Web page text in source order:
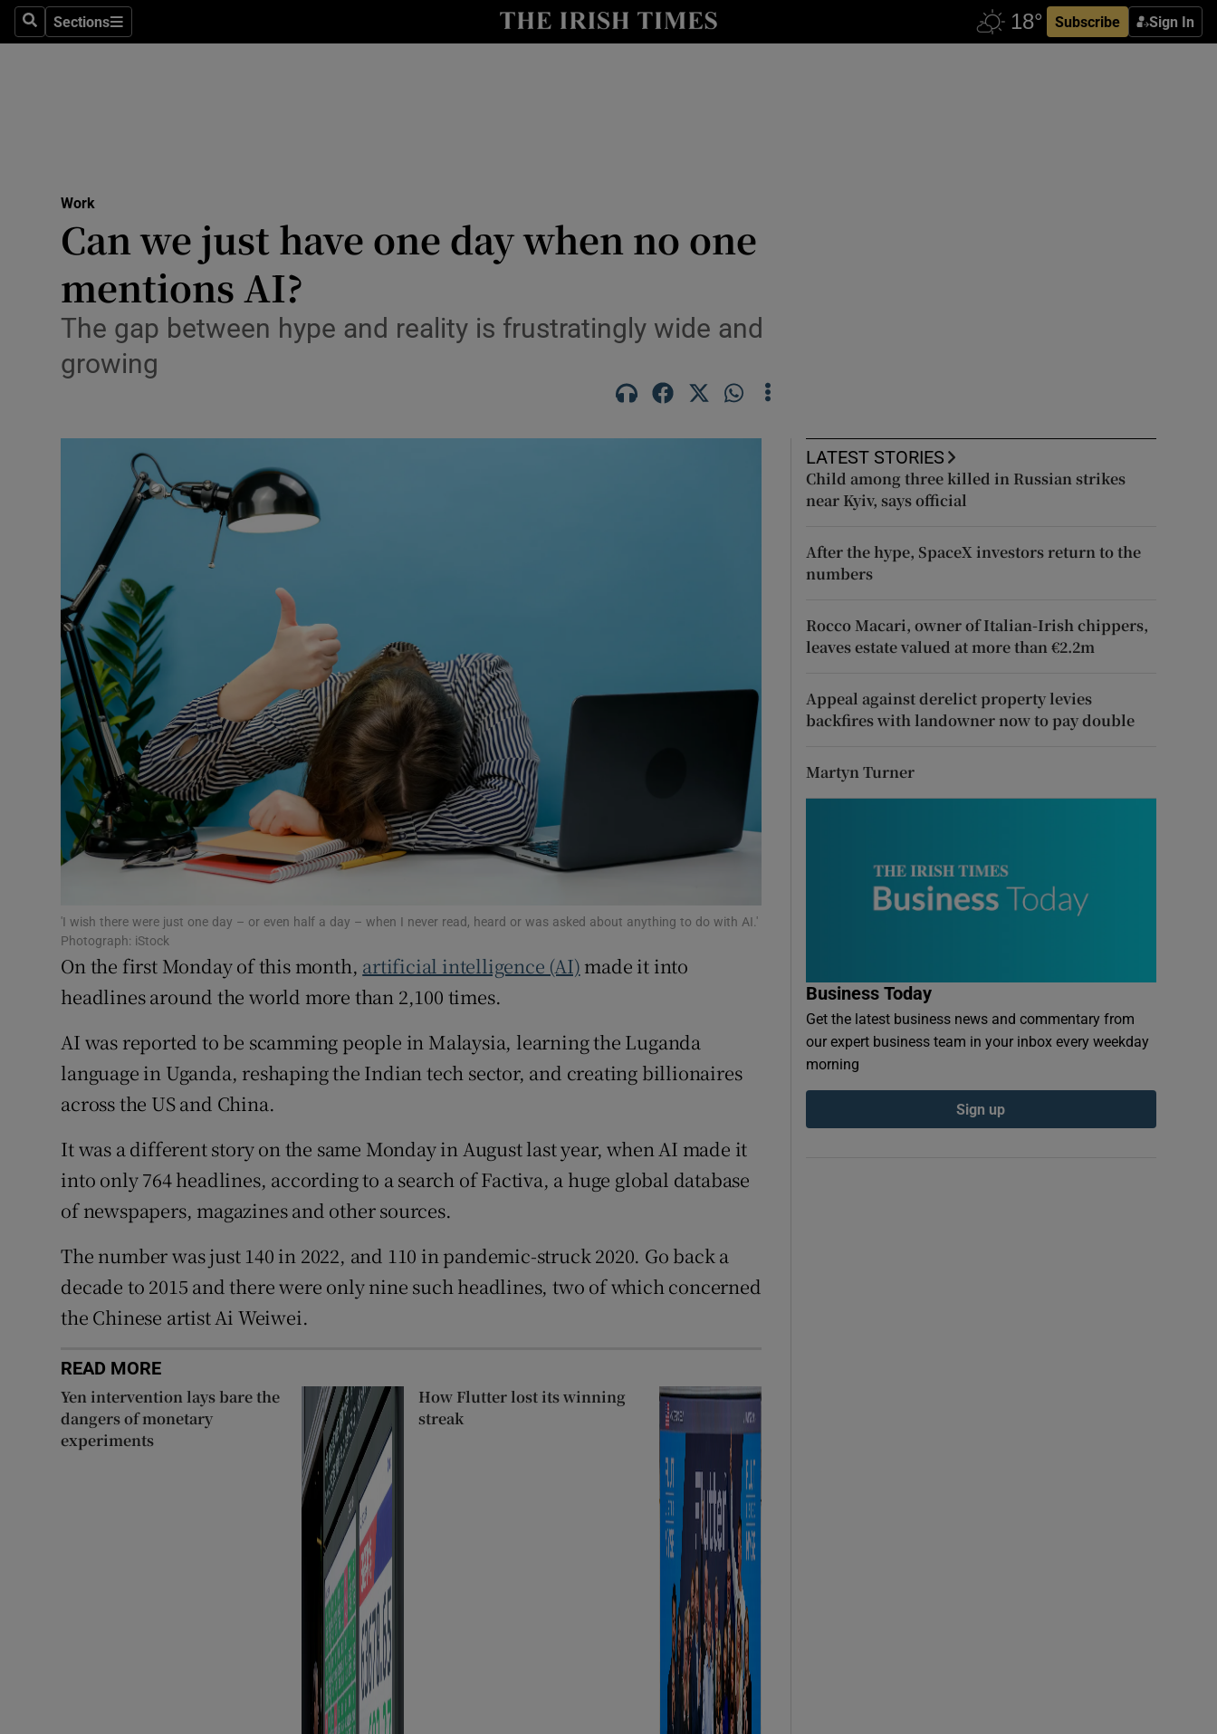
SearchSections
Sections Subscribe Sign In
Show Life & Style sub sections
Media
Obituaries
Gaeilge
History
Show History sub sections
Student Hub
Offbeat
Family NoticesOpens in new window
Sponsored
Show Sponsored sub sections
Newsletters
Weather Forecast
Work
Can we just have one day when no one
mentions AI?
The gap between hype and reality is frustratingly wide and
growing
'I wish there were just one day – or even half a day – when I never read, heard or was asked about anything to do with AI.'
Photograph: iStock
On the first Monday of this month, artificial intelligence (AI) made it into
headlines around the world more than 2,100 times.
AI was reported to be scamming people in Malaysia, learning the Luganda
language in Uganda, reshaping the Indian tech sector, and creating billionaires
across the US and China.
It was a different story on the same Monday in August last year, when AI made it
into only 764 headlines, according to a search of Factiva, a huge global database
of newspapers, magazines and other sources.
The number was just 140 in 2022, and 110 in pandemic-struck 2020. Go back a
decade to 2015 and there were only nine such headlines, two of which concerned
the Chinese artist Ai Weiwei.
READ MORE
Yen intervention lays bare the
dangers of monetary
experiments
How Flutter lost its winning
streak
LATEST STORIES
Child among three killed in Russian strikes
near Kyiv, says official
After the hype, SpaceX investors return to the
numbers
Rocco Macari, owner of Italian-Irish chippers,
leaves estate valued at more than €2.2m
Appeal against derelict property levies
backfires with landowner now to pay double
Martyn Turner
Business Today
Get the latest business news and commentary from
our expert business team in your inbox every weekday
morning
Sign up